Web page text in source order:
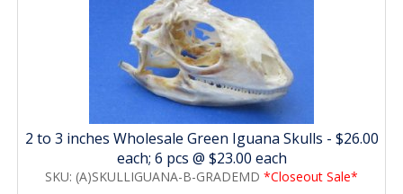
2 to 3 inches Wholesale Green Iguana Skulls - $26.00
each; 6 pcs @ $23.00 each
SKU: (A)SKULLIGUANA-B-GRADEMD *Closeout Sale*